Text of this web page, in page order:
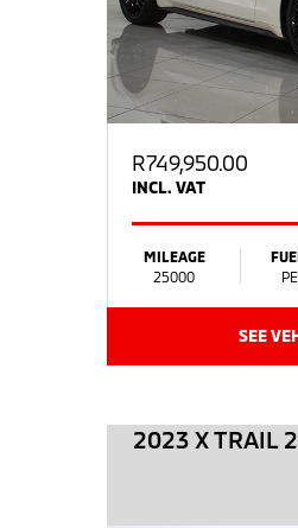
R749,950.00
INCL. VAT
MILEAGE
25000
SEE
2023 X TRAIL